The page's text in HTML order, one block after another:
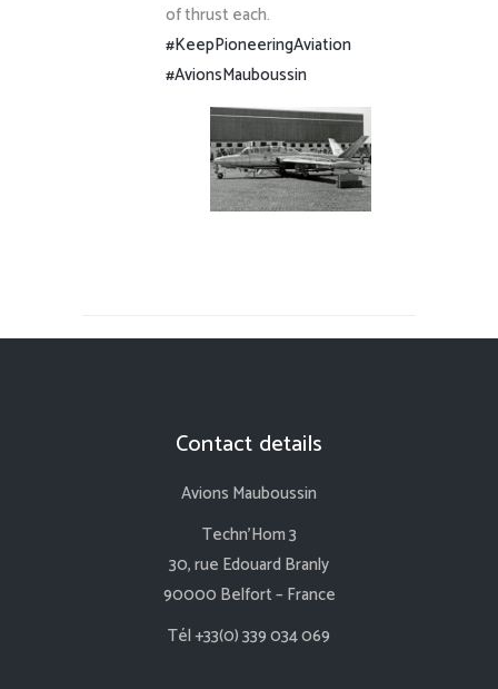
of thrust each.
#KeepPioneeringAviation
#AvionsMauboussin
Contact details
Avions Mauboussin
Techn’Hom 3
30, rue Edouard Branly
90000 Belfort – France
Tél +33(0) 339 034 069